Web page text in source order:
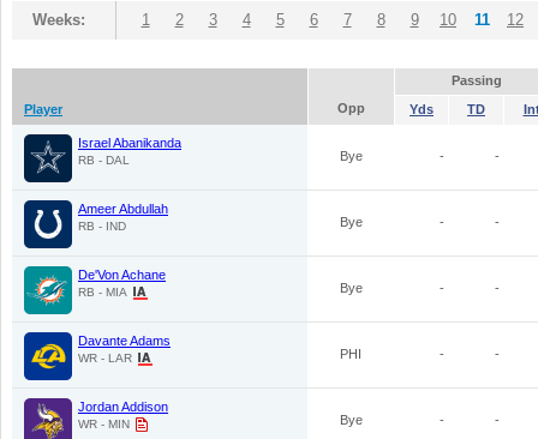
Weeks: 1 2 3 4 5 6 7 8 9 10 11 12
Passing
Player
Opp Yds TD
Israel Abanikanda
RB - DAL Bye - -
Ameer Abdullah
RB - IND Bye - -
De'Von Achane
RB - MIA Bye - -
Davante Adams
WR - LAR PHI - -
Jordan Addison
WR - MIN Bye - -